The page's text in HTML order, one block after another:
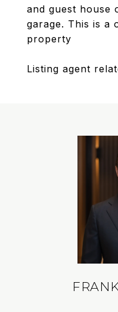
and guest house
garage. This is a
property
Listing agent